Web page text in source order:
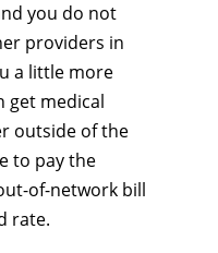
you do not
providers in
a little more
get medical
outside of the
to pay the
of-network bill
rate.